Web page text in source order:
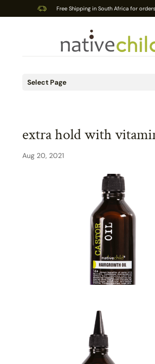
Free Shipping in South Africa for
Select Page
extra hold with
Aug 20, 2021